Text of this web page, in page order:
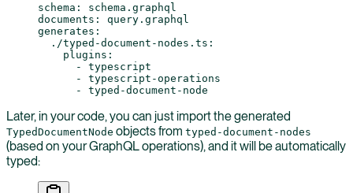
schema : schema.graphql
documents : query.graphql
generates :
  ./typed-document-nodes.ts
:
    plugins
:
      -
typescript
      -
typescript-operations
      -
typed-document-node
Later, in your code, you can just import the generated
TypedDocumentNode objects from typed-document-nodes
(based on your GraphQL operations), and it will be automatically
typed: